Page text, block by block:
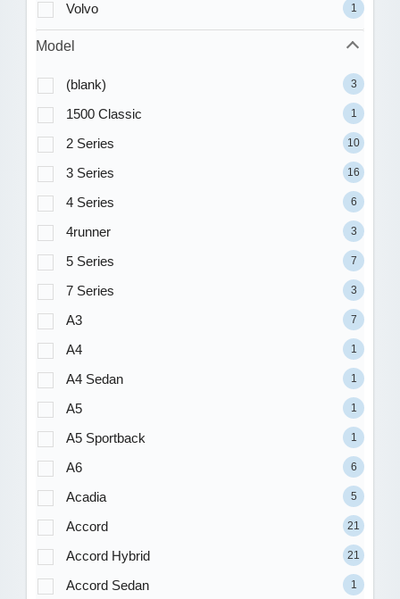
Volvo 1
Model
(blank) 3
1500 Classic 1
2 Series 10
3 Series 16
4 Series 6
4runner 3
5 Series 7
7 Series 3
A3 7
A4 1
A4 Sedan 1
A5 1
A5 Sportback 1
A6 6
Acadia 5
Accord 21
Accord Hybrid 21
Accord Sedan 1